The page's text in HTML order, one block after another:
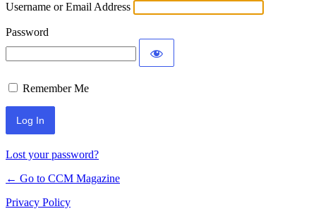
Username or Email Address
Password
Remember Me
Lost your password?
← Go to CCM Magazine
Privacy Policy